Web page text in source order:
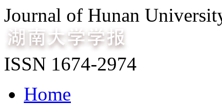
Journal of Hunan
ISSN 1674-2974
Home